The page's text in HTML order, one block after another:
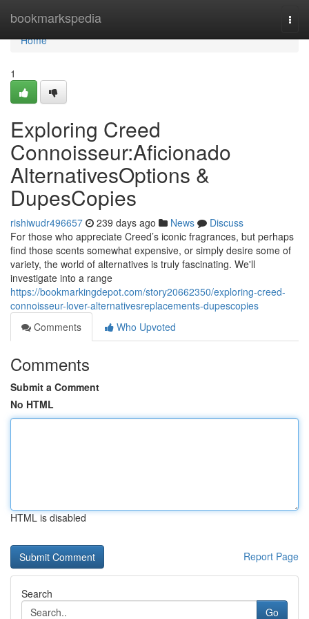
bookmarkspedia
Home
Home
1
Exploring Creed
Connoisseur:Aficionado
AlternativesOptions &
DupesCopies
rishiwudr496657 239 days ago News
Discuss
For those who appreciate Creed’s iconic fragrances, but perhaps
find those scents somewhat expensive, or simply desire some of
variety, the world of alternatives is truly fascinating. We'll
investigate into a range
https://bookmarkingdepot.com/story20662350/exploring-creed-
connoisseur-lover-alternativesreplacements-dupescopies
Comments
Who Upvoted
Comments
Submit a Comment
No HTML
HTML is disabled
Report Page
Search
Go